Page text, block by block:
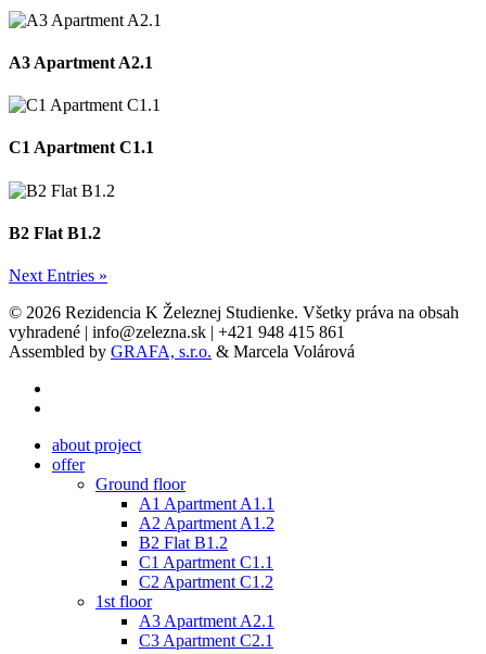
A3 Apartment A2.1
C1 Apartment C1.1
B2 Flat B1.2
Next Entries »
© 2026 Rezidencia K Železnej Studienke. Všetky práva na obsah
vyhradené | info@zelezna.sk | +421 948 415 861
Assembled by GRAFA, s.r.o. & Marcela Volárová
Close
Menu
about project
offer
Ground floor
A1 Apartment A1.1
A2 Apartment A1.2
B2 Flat B1.2
C1 Apartment C1.1
C2 Apartment C1.2
1st floor
A3 Apartment A2.1
C3 Apartment C2.1